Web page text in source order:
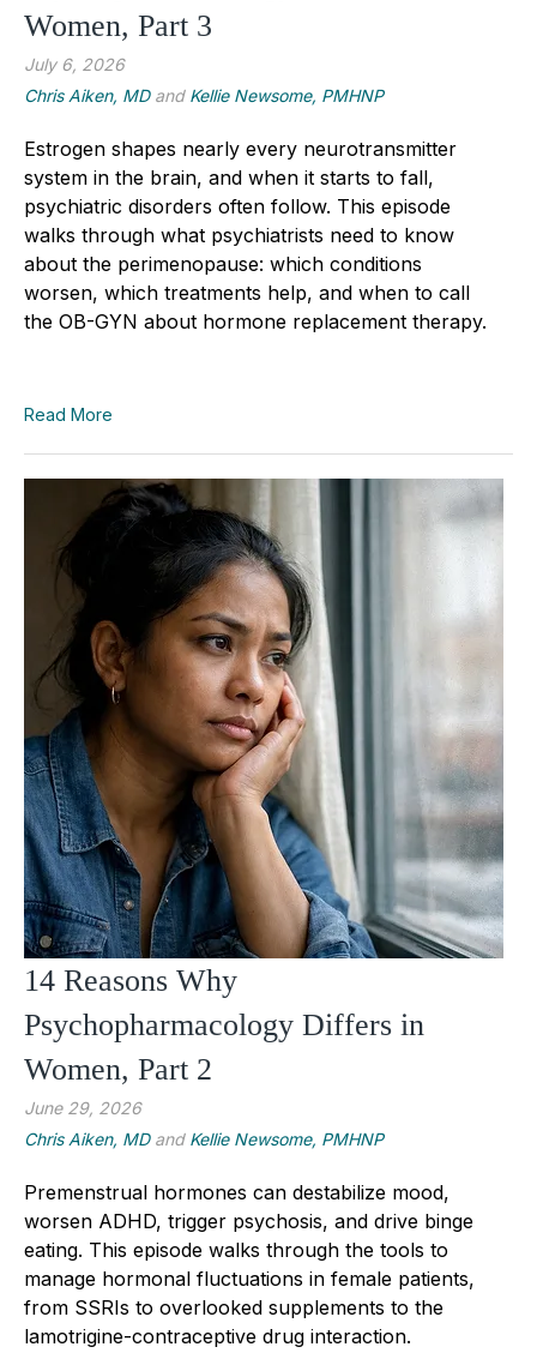
Women, Part 3
July 6, 2026
Chris Aiken, MDand Kellie Newsome, PMHNP
Estrogen shapes nearly every neurotransmitter
system in the brain, and when it starts to fall,
psychiatric disorders often follow. This episode
walks through what psychiatrists need to know
about the perimenopause: which conditions
worsen, which treatments help, and when to call
the OB-GYN about hormone replacement therapy.
Read More
14 Reasons Why
Psychopharmacology Differs in
Women, Part 2
June 29, 2026
Chris Aiken, MDand Kellie Newsome, PMHNP
Premenstrual hormones can destabilize mood,
worsen ADHD, trigger psychosis, and drive binge
eating. This episode walks through the tools to
manage hormonal fluctuations in female patients,
from SSRIs to overlooked supplements to the
lamotrigine-contraceptive drug interaction.